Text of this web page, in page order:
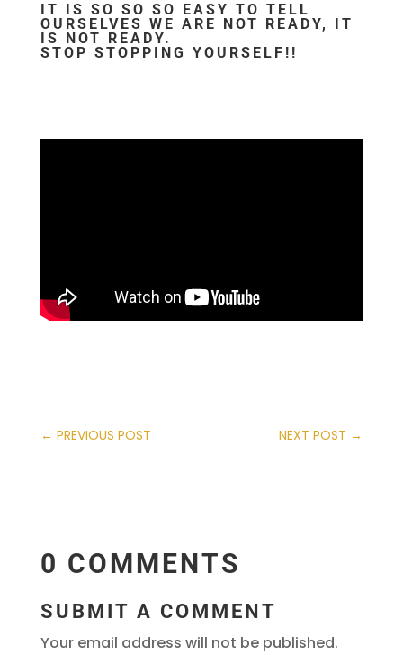
IT IS SO SO SO EASY TO TELL
OURSELVES WE ARE NOT READY, IT
IS NOT READY.
STOP STOPPING YOURSELF!!
← PREVIOUS POST NEXT POST →
0 COMMENTS
SUBMIT A COMMENT
Your email address will not be published.